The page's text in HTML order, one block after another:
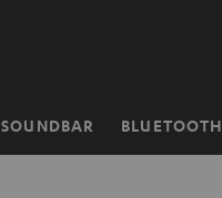
SOUNDBAR BLUETOOTH